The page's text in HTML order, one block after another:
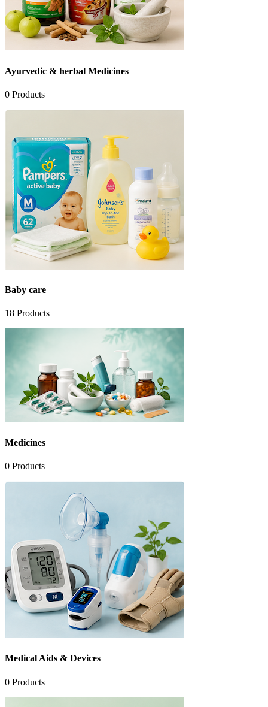
Ayurvedic & herbal Medicines
0 Products
Baby care
18 Products
Medicines
0 Products
Medical Aids & Devices
0 Products